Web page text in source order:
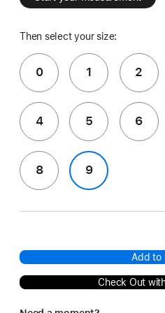
Then select your size:
0 1 2
4 5 6
8 9
Add to
Check Out